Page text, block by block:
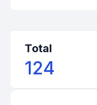
Total
124